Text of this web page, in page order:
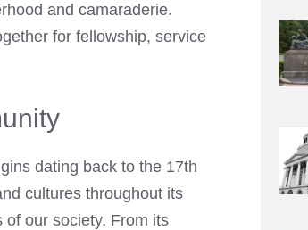
and camaraderie.
for fellowship, service
dating back to the 17th
cultures throughout its
of our society. From its